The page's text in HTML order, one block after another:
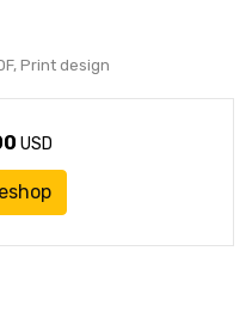
Print design
USD